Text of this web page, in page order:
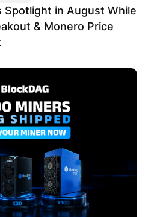
Spotlight in August While
& Monero Price